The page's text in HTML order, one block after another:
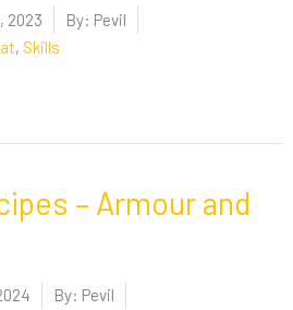
2023 By: Pevil
, Skills
– Armour and
By: Pevil